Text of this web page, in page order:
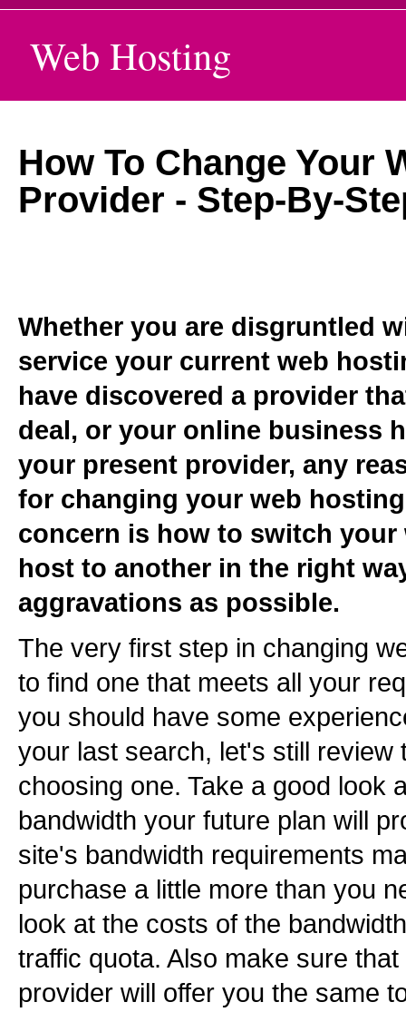
Web Hosting
How To Change Your
Provider - Step-By-
Whether you are disgruntled
service your current web
have discovered a provider
deal, or your online business
your present provider, any
for changing your web
concern is how to switch your
host to another in the right
aggravations as possible.
The very first step in changing
to find one that meets all your
you should have some
your last search, let's still review
choosing one. Take a good look
bandwidth your future plan will
site's bandwidth requirements
purchase a little more than you
look at the costs of the
traffic quota. Also make sure
provider will offer you the same